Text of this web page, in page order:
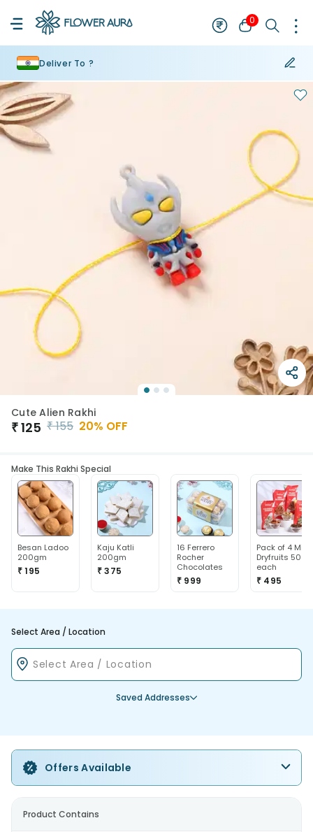
0
Deliver To ?
Cute Alien Rakhi
₹125 ₹155 20% OFF
Make This Rakhi Special
Besan Ladoo
200gm
₹ 195
Kaju Katli
200gm
₹ 375
16 Ferrero
Rocher
Chocolates
₹ 999
Pack of 4 Mix
Dryfruits 50g
each
₹ 495
Select Area / Location
Saved Addresses
Offers Available
Product Contains